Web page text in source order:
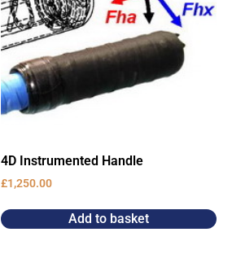
4D Instrumented Handle
£1,250.00
Add to basket